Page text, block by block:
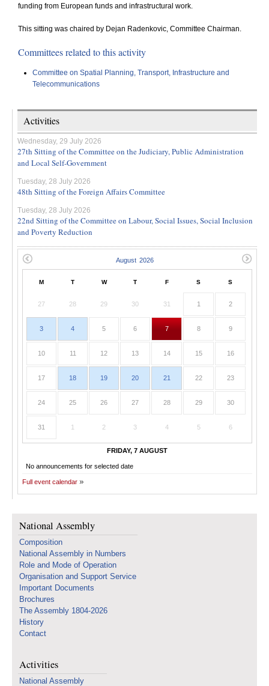
funding from European funds and infrastructural work.
This sitting was chaired by Dejan Radenkovic, Committee Chairman.
Committees related to this activity
Committee on Spatial Planning, Transport, Infrastructure and
Telecommunications
Activities
Wednesday, 29 July 2026
27th Sitting of the Committee on the Judiciary, Public Administration
and Local Self-Government
Tuesday, 28 July 2026
48th Sitting of the Foreign Affairs Committee
Tuesday, 28 July 2026
22nd Sitting of the Committee on Labour, Social Issues, Social Inclusion
and Poverty Reduction
M T W T F S S
27 28 29 30 31 1 2
3 4 5 6 7 8 9
10 11 12 13 14 15 16
17 18 19 20 21 22 23
24 25 26 27 28 29 30
31 1 2 3 4 5 6
FRIDAY, 7 AUGUST
No announcements for selected date
Full event calendar
National Assembly
Composition
National Assembly in Numbers
Role and Mode of Operation
Organisation and Support Service
Important Documents
Brochures
The Assembly 1804-2026
History
Contact
Activities
National Assembly